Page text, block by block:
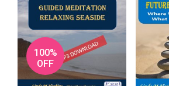
100%
OFF